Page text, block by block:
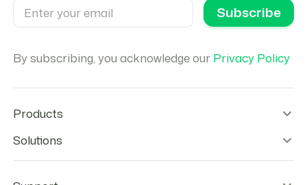
By subscribing, you acknowledge our Privacy Policy
Products
Wallet Infrastructure
Onramps
Offramps
Solutions
Agentic Payments